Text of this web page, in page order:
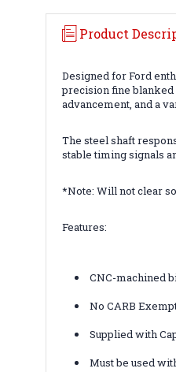
Product
Designed for Ford
precision fine
advancement, and a
The steel shaft
stable timing signals
*Note: Will not clear
Features:
CNC-machined
No CARB
Supplied with
Must be used